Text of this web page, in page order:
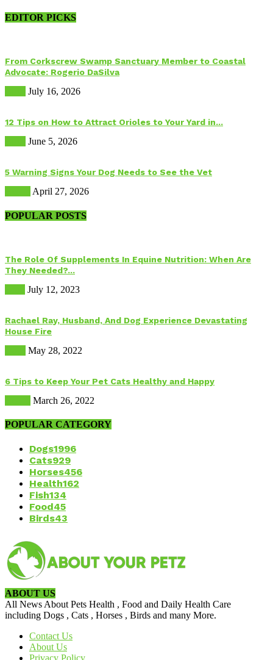
EDITOR PICKS
From Corkscrew Swamp Sanctuary Member to Coastal
Advocate: Rogerio DaSilva
July 16, 2026
12 Tips on How to Attract Orioles to Your Yard in...
June 5, 2026
5 Warning Signs Your Dog Needs to See the Vet
April 27, 2026
POPULAR POSTS
The Role Of Supplements In Equine Nutrition: When Are
They Needed?...
July 12, 2023
Rachael Ray, Husband, And Dog Experience Devastating
House Fire
May 28, 2022
6 Tips to Keep Your Pet Cats Healthy and Happy
March 26, 2022
POPULAR CATEGORY
Dogs1996
Cats929
Horses456
Health162
Fish134
Food45
Birds43
ABOUT US
All News About Pets Health , Food and Daily Health Care
including Dogs , Cats , Horses , Birds and many More.
Contact Us
About Us